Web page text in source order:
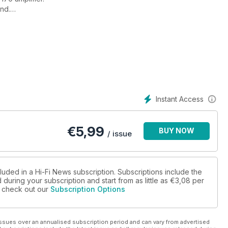
Instant Access
€5,99 / issue BUY NOW
in a Hi-Fi News subscription. Subscriptions include the
your subscription and start from as little as €3,08 per
out our Subscription Options
over an annualised subscription period and can vary from advertised